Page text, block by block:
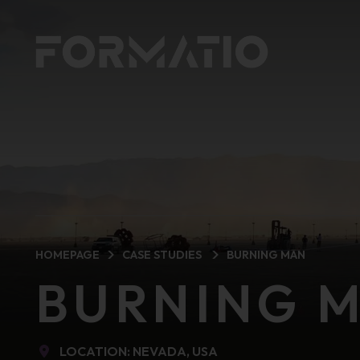
HOMEPAGE CASE STUDIES BURNING MAN
BURNING
LOCATION: NEVADA, USA